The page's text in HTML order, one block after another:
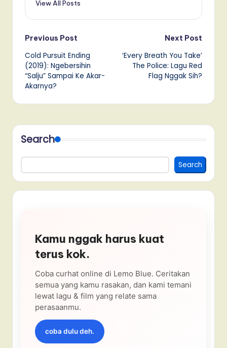
View All Posts
Post
navigation
Previous Post
Cold Pursuit Ending
(2019): Ngebersihin
“Salju” Sampai Ke Akar-
Akarnya?
Next Post
‘Every Breath You Take’
The Police: Lagu Red
Flag Nggak Sih?
Search
Search
Kamu nggak harus kuat
terus kok.
Coba curhat online di Lemo Blue. Ceritakan
semua yang kamu rasakan, dan kami temani
lewat lagu & film yang relate sama
perasaanmu.
coba dulu deh.